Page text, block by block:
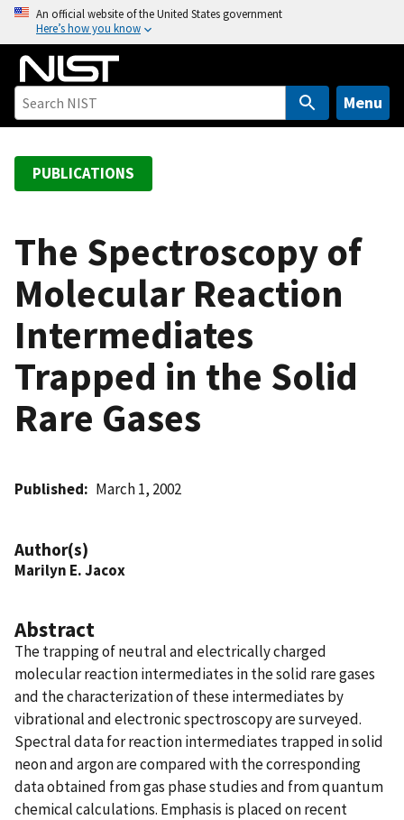
o
An official website of the United States government
Here’s how you know
Menu
PUBLICATIONS
The Spectroscopy of
Molecular Reaction
Intermediates
Trapped in the Solid
Rare Gases
Published March 1, 2002
Author(s)
Marilyn E. Jacox
Abstract
The trapping of neutral and electrically charged
molecular reaction intermediates in the solid rare gases
and the characterization of these intermediates by
vibrational and electronic spectroscopy are surveyed.
Spectral data for reaction intermediates trapped in solid
neon and argon are compared with the corresponding
data obtained from gas phase studies and from quantum
chemical calculations. Emphasis is placed on recent